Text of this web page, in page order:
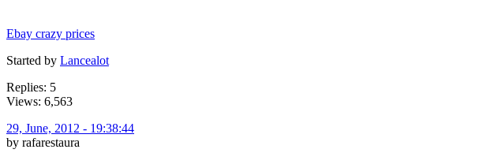
Ebay crazy prices
Started by Lancealot
Replies: 5
Views: 6,563
29, June, 2012 - 19:38:44
by rafarestaura